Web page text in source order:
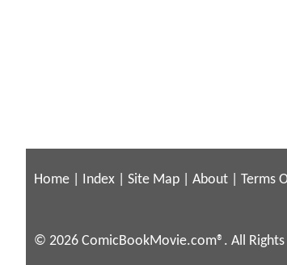
Home Index Site Map About Terms
© 2026 ComicBookMovie.com®. All Rights